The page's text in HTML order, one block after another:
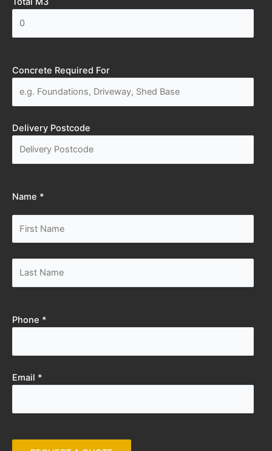
Concrete Required For
Delivery Postcode
Name *
Phone *
Email *